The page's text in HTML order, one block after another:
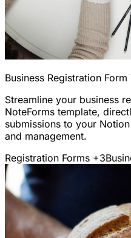
Business Registration Form
Streamline your business
NoteForms template,
submissions to your
and management.
Registration Forms +3